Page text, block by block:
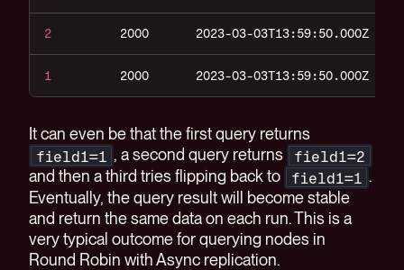
2 2000 2023-03-03T13:59:50.000Z
1 2000 2023-03-03T13:59:50.000Z
It can even be that the first query returns
field1=1 , a second query returns field1=2
and then a third tries flipping back to field1=1
.
Eventually, the query result will become stable
and return the same data on each run. This is a
very typical outcome for querying nodes in
Round Robin with Async replication.